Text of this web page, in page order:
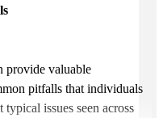
provide valuable
pitfalls that individuals
issues seen across